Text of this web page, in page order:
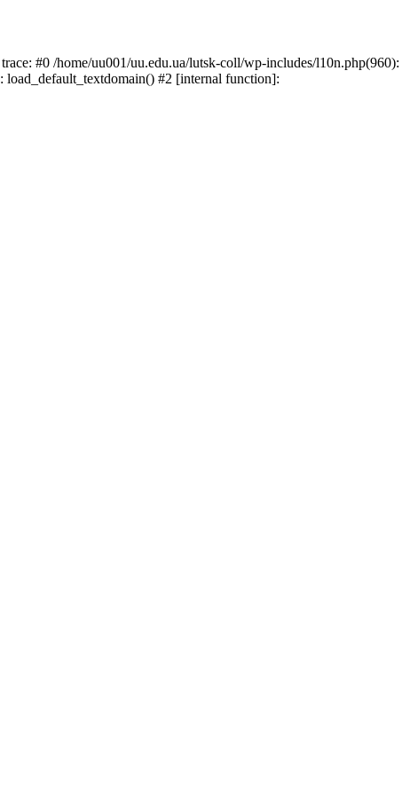
#0 /home/uu001/uu.edu.ua/lutsk-coll/wp-includes/l10n.php(960):
#2 [internal function]: